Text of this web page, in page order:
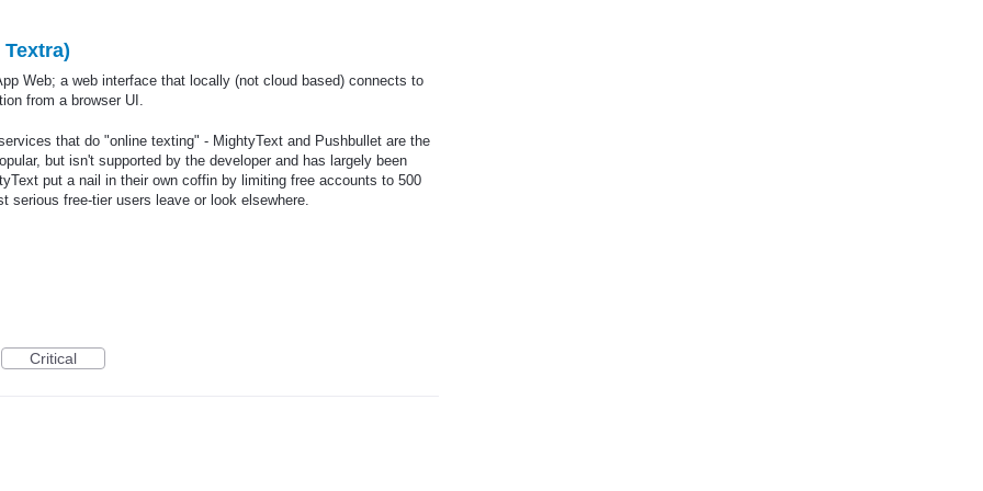
Web; a web interface that locally (not cloud based) connects to
from a browser UI.
that do "online texting" - MightyText and Pushbullet are the
but isn't supported by the developer and has largely been
put a nail in their own coffin by limiting free accounts to 500
serious free-tier users leave or look elsewhere.
Critical